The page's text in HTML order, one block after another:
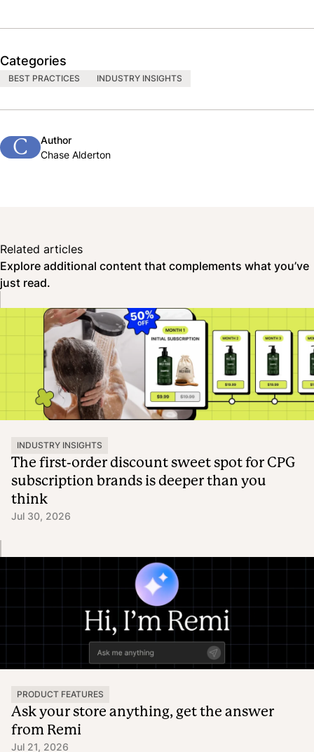
Categories
BEST PRACTICES INDUSTRY INSIGHTS
C
Author
Chase Alderton
Related articles
Explore additional content that complements what you’ve
just read.
INDUSTRY INSIGHTS
The first-order discount sweet spot for CPG
subscription brands is deeper than you
think
Jul 30, 2026
PRODUCT FEATURES
Ask your store anything, get the answer
from Remi
Jul 21, 2026